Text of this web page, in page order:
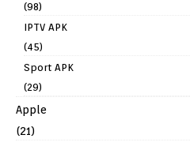
(98)
IPTV APK
(45)
Sport APK
(29)
Apple
(21)